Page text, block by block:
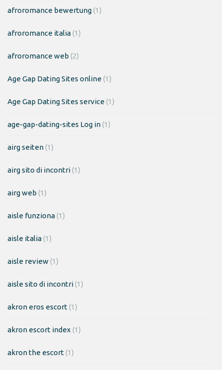
afroromance bewertung(1)
afroromance italia(1)
afroromance web (2)
Age Gap Dating Sites online(1)
Age Gap Dating Sites service(1)
age-gap-dating-sites Log in(1)
airg seiten(1)
airg sito di incontri(1)
airg web (1)
aisle funziona(1)
aisle italia(1)
aisle review(1)
aisle sito di incontri(1)
akron eros escort(1)
akron escort index (1)
akron the escort(1)